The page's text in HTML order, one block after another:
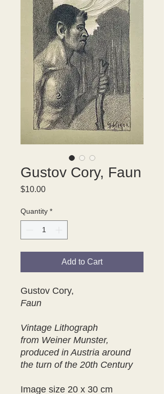
Gustov Cory, Faun
$10.00Price
Quantity *
Add to Cart
Gustov Cory,
Faun
Vintage Lithograph
from Weiner Munster,
produced in Austria around
the turn of the 20th Century
Image size 20 x 30 cm